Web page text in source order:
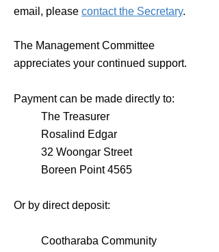
email, please contact the Secretary.
The Management Committee
appreciates your continued support.
Payment can be made directly to:
The Treasurer
Rosalind Edgar
32 Woongar Street
Boreen Point 4565
Or by direct deposit:
Cootharaba Community